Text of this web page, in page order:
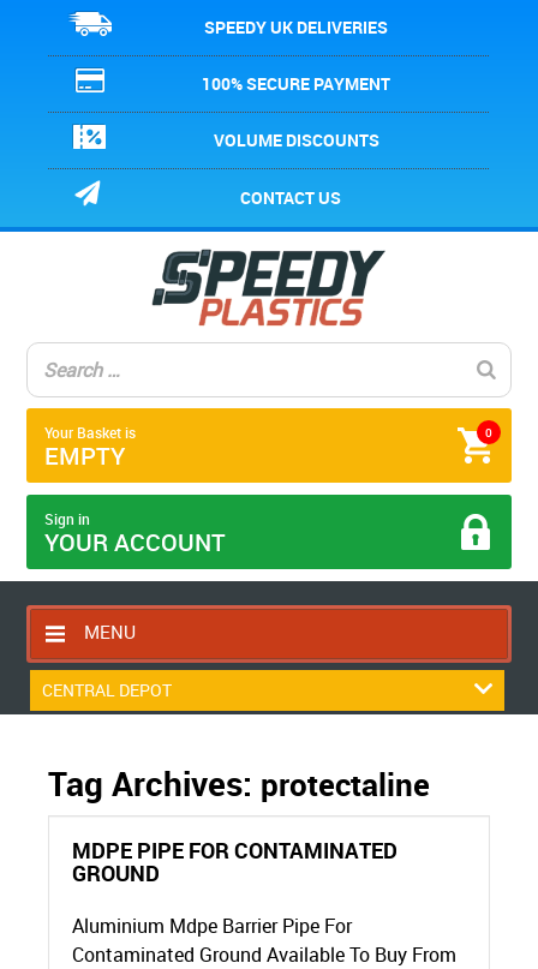
SPEEDY UK DELIVERIES
100% SECURE PAYMENT
VOLUME DISCOUNTS
CONTACT US
0
Your Basket is
EMPTY
Sign in
YOUR ACCOUNT
MENU
HOME
RETURNS POLICY
SHIPPING RULES
BLOG
CENTRAL DEPOT
Tag Archives: protectaline
MDPE PIPE FOR CONTAMINATED
GROUND
Aluminium Mdpe Barrier Pipe For
Contaminated Ground Available To Buy From